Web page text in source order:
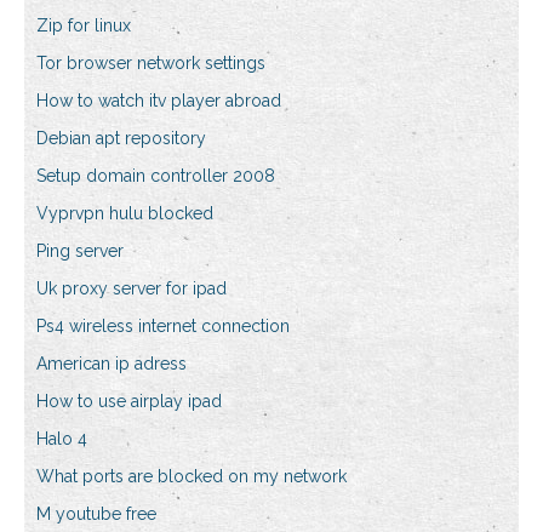
Zip for linux
Tor browser network settings
How to watch itv player abroad
Debian apt repository
Setup domain controller 2008
Vyprvpn hulu blocked
Ping server
Uk proxy server for ipad
Ps4 wireless internet connection
American ip adress
How to use airplay ipad
Halo 4
What ports are blocked on my network
M youtube free